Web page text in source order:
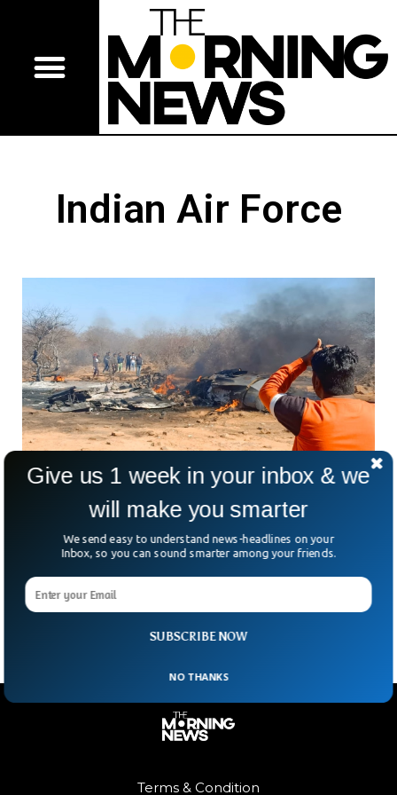
Indian Air Force
Two Indian Fighter Jets Collide In The Air
One pilot has died in a mid-air collision of two Indian Air
Force fighter jets in central India during a routine training
mission. The planes had taken off from Gwailor air base in
Madhya Pradesh and an inquiry has been ordered to
determine the cause of the crash.
Terms & Condition
SUBSCRIBE NOW
Give us 1 week in your inbox & we
will make you smarter
We send easy to understand news-headlines on your
Inbox, so you can sound smarter among your friends.
NO THANKS